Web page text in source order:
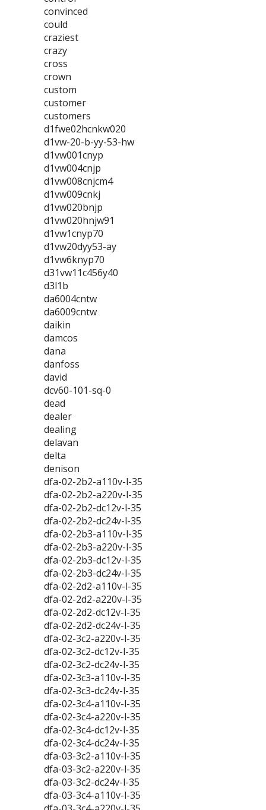
convinced
could
craziest
crazy
cross
crown
custom
customer
customers
d1fwe02hcnkw020
d1vw-20-b-yy-53-hw
d1vw001cnyp
d1vw004cnjp
d1vw008cnjcm4
d1vw009cnkj
d1vw020bnjp
d1vw020hnjw91
d1vw1cnyp70
d1vw20dyy53-ay
d1vw6knyp70
d31vw11c456y40
d3l1b
da6004cntw
da6009cntw
daikin
damcos
dana
danfoss
david
dcv60-101-sq-0
dead
dealer
dealing
delavan
delta
denison
dfa-02-2b2-a110v-l-35
dfa-02-2b2-a220v-l-35
dfa-02-2b2-dc12v-l-35
dfa-02-2b2-dc24v-l-35
dfa-02-2b3-a110v-l-35
dfa-02-2b3-a220v-l-35
dfa-02-2b3-dc12v-l-35
dfa-02-2b3-dc24v-l-35
dfa-02-2d2-a110v-l-35
dfa-02-2d2-a220v-l-35
dfa-02-2d2-dc12v-l-35
dfa-02-2d2-dc24v-l-35
dfa-02-3c2-a220v-l-35
dfa-02-3c2-dc12v-l-35
dfa-02-3c2-dc24v-l-35
dfa-02-3c3-a110v-l-35
dfa-02-3c3-dc24v-l-35
dfa-02-3c4-a110v-l-35
dfa-02-3c4-a220v-l-35
dfa-02-3c4-dc12v-l-35
dfa-02-3c4-dc24v-l-35
dfa-03-3c2-a110v-l-35
dfa-03-3c2-a220v-l-35
dfa-03-3c2-dc24v-l-35
dfa-03-3c4-a110v-l-35